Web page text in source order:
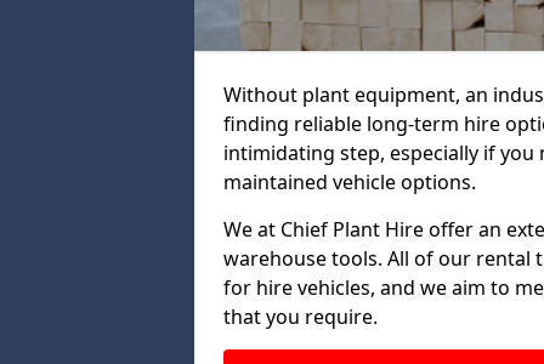
Without plant equipment, an
finding reliable long-term hire
intimidating step, especially if
maintained vehicle options.
We at Chief Plant Hire offer an
warehouse tools. All of our rental
for hire vehicles, and we aim to
that you require.